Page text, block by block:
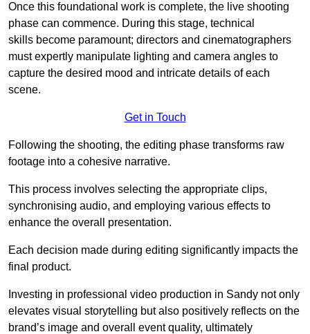
Once this foundational work is complete, the live shooting
phase can commence. During this stage, technical
skills become paramount; directors and cinematographers
must expertly manipulate lighting and camera angles to
capture the desired mood and intricate details of each
scene.
Get in Touch
Following the shooting, the editing phase transforms raw
footage into a cohesive narrative.
This process involves selecting the appropriate clips,
synchronising audio, and employing various effects to
enhance the overall presentation.
Each decision made during editing significantly impacts the
final product.
Investing in professional video production in Sandy not only
elevates visual storytelling but also positively reflects on the
brand’s image and overall event quality, ultimately